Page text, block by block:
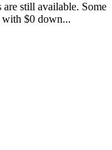
still available. Some
with $0 down...